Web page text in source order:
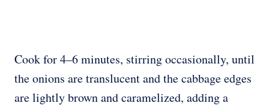
Cook for 4–6 minutes, stirring occasionally, until
the onions are translucent and the cabbage edges
are lightly brown and caramelized, adding a